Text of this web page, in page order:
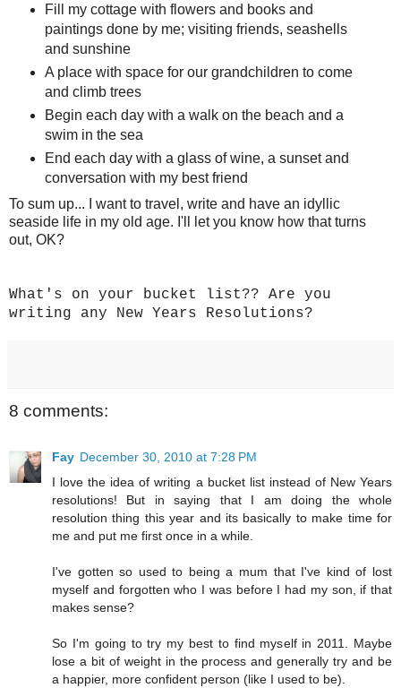
Fill my cottage with flowers and books and
paintings done by me; visiting friends, seashells
and sunshine
A place with space for our grandchildren to come
and climb trees
Begin each day with a walk on the beach and a
swim in the sea
End each day with a glass of wine, a sunset and
conversation with my best friend
To sum up... I want to travel, write and have an idyllic
seaside life in my old age. I'll let you know how that turns
out, OK?
What's on your bucket list?? Are you
writing any New Years Resolutions?
8 comments:
Fay December 30, 2010 at 7:28 PM
I love the idea of writing a bucket list instead of New Years
resolutions! But in saying that I am doing the whole
resolution thing this year and its basically to make time for
me and put me first once in a while.
I've gotten so used to being a mum that I've kind of lost
myself and forgotten who I was before I had my son, if that
makes sense?
So I'm going to try my best to find myself in 2011. Maybe
lose a bit of weight in the process and generally try and be
a happier, more confident person (like I used to be).